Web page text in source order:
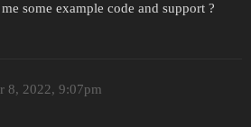
some example code and support ?
8, 2022, 9:07pm